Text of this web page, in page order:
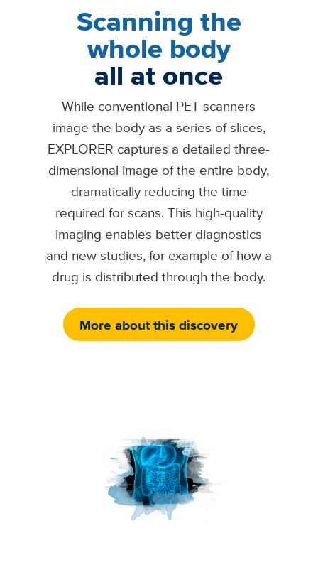
Scanning the
whole body
all at once
While conventional PET scanners
image the body as a series of slices,
EXPLORER captures a detailed three-
dimensional image of the entire body,
dramatically reducing the time
required for scans. This high-quality
imaging enables better diagnostics
and new studies, for example of how a
drug is distributed through the body.
More about this discovery